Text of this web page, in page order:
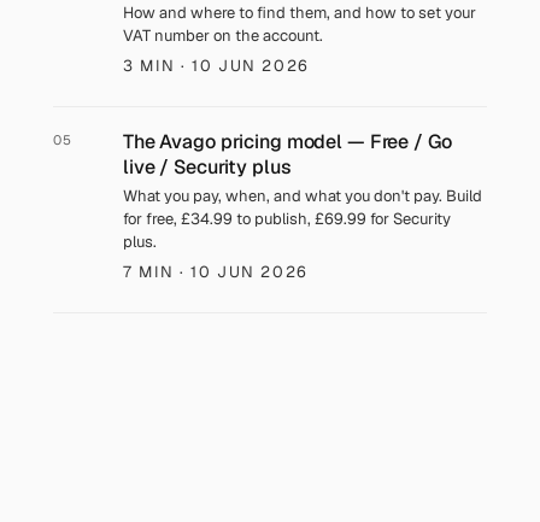
How and where to find them, and how to set your
VAT number on the account.
3 MIN · 10 JUN 2026
05
The Avago pricing model — Free / Go
live / Security plus
What you pay, when, and what you don't pay. Build
for free, £34.99 to publish, £69.99 for Security
plus.
7 MIN · 10 JUN 2026